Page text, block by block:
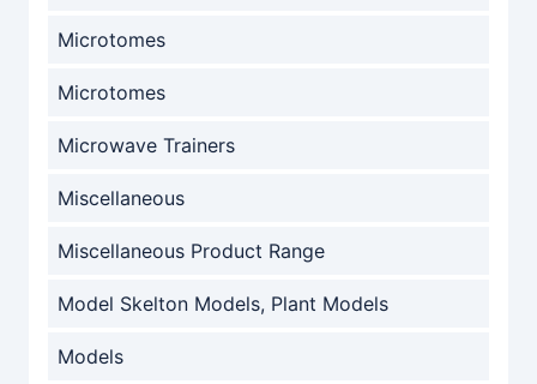
Microtomes
Microtomes
Microwave Trainers
Miscellaneous
Miscellaneous Product Range
Model Skelton Models, Plant Models
Models